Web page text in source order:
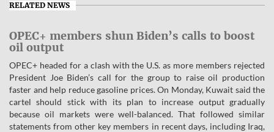
RELATED NEWS
OPEC+ members shun Biden’s calls to boost
oil output
OPEC+ headed for a clash with the U.S. as more members rejected
President Joe Biden’s call for the group to raise oil production
faster and help reduce gasoline prices. On Monday, Kuwait said the
cartel should stick with its plan to increase output gradually
because oil markets were well-balanced. That followed similar
statements from other key members in recent days, including Iraq,